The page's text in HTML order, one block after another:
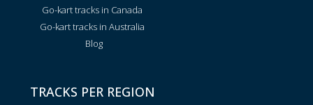
Go-kart tracks in Canada
Go-kart tracks in Australia
Blog
TRACKS PER REGION